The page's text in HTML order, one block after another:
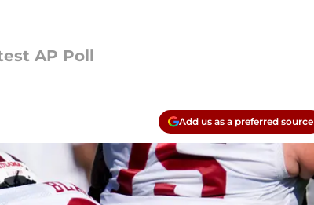
AP Poll
Add us as a preferred source